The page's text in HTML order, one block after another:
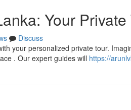
Your
Discuss
your personalized private tour.
. Our expert guides will https://